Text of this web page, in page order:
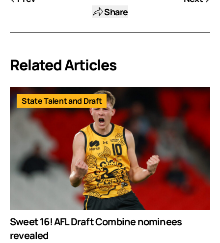
Share
Related Articles
State Talent and Draft
Sweet 16! AFL Draft Combine nominees
revealed